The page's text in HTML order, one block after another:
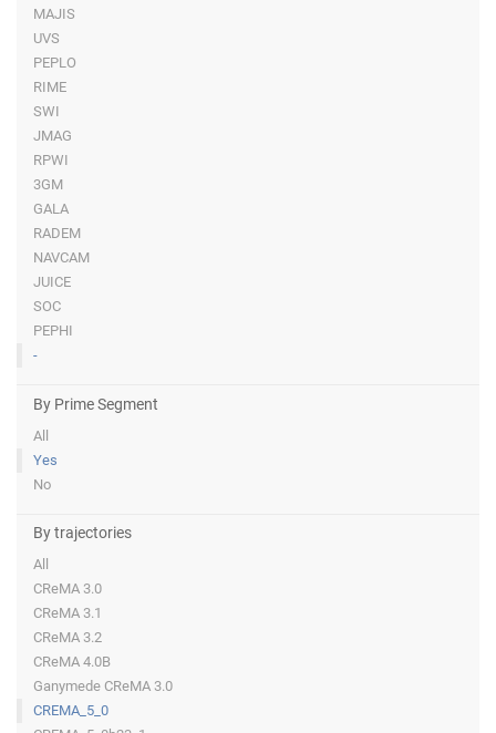
MAJIS
UVS
PEPLO
RIME
SWI
JMAG
RPWI
3GM
GALA
RADEM
NAVCAM
JUICE
SOC
PEPHI
-
By Prime Segment
All
Yes
No
By trajectories
All
CReMA 3.0
CReMA 3.1
CReMA 3.2
CReMA 4.0B
Ganymede CReMA 3.0
CREMA_5_0